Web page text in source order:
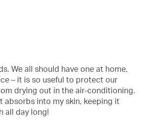
We all should have one at home,
– it is so useful to protect our
drying out in the air-conditioning.
absorbs into my skin, keeping it
all day long!